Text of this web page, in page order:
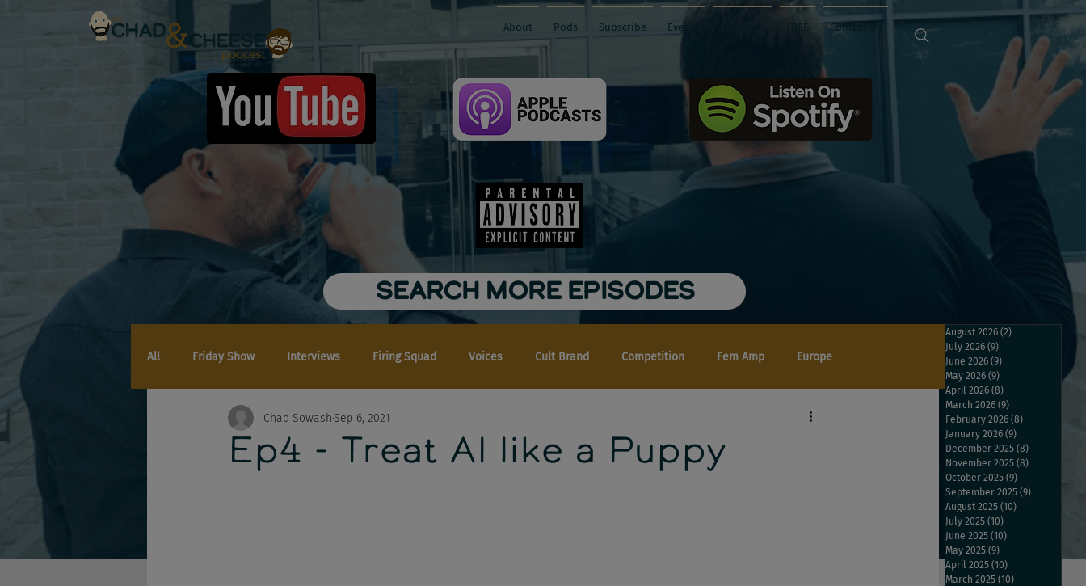
About Pods Subscribe Events FREE Contact Us
SEARCH MORE EPISODES
All Friday Show Interviews Firing Squad Voices Cult Brand Competition Fem Amp Europe
Ep4 - Treat AI like a Puppy
Chad Sowash Sep 6, 2021
August 2026 (2)
July 2026 (9)
June 2026 (9)
May 2026 (9)
April 2026 (8)
March 2026 (9)
February 2026 (8)
January 2026 (9)
December 2025 (8)
November 2025 (8)
October 2025 (9)
September 2025 (9)
August 2025 (10)
July 2025 (10)
June 2025 (10)
May 2025 (9)
April 2025 (10)
March 2025 (10)